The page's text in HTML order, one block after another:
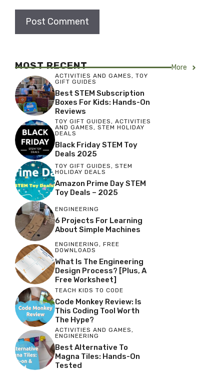
MOST RECENT More
ACTIVITIES AND GAMES, TOY
GIFT GUIDES
Best STEM Subscription
Boxes For Kids: Hands-On
Reviews
TOY GIFT GUIDES, ACTIVITIES
AND GAMES, STEM HOLIDAY
DEALS
Black Friday STEM Toy
Deals 2025
TOY GIFT GUIDES , STEM
HOLIDAY DEALS
Amazon Prime Day STEM
Toy Deals – 2025
ENGINEERING
6 Projects For Learning
About Simple Machines
ENGINEERING, FREE
DOWNLOADS
What Is The Engineering
Design Process? [Plus, A
Free Worksheet]
TEACH KIDS TO CODE
Code Monkey Review: Is
This Coding Tool Worth
The Hype?
ACTIVITIES AND GAMES,
ENGINEERING
Best Alternative To
Magna Tiles: Hands-On
Tested